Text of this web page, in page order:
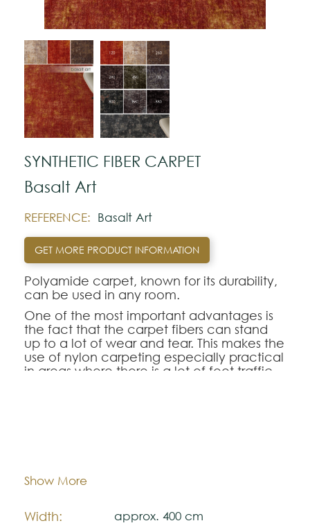
SYNTHETIC FIBER CARPET
Basalt Art
REFERENCE: Basalt Art
GET MORE PRODUCT INFORMATION
Polyamide carpet, known for its durability,
can be used in any room.
One of the most important advantages is
the fact that the carpet fibers can stand
up to a lot of wear and tear. This makes the
use of nylon carpeting especially practical
in areas where there is a lot of foot traffic
The colors shown are representatively and
Show More
Composition:
Width: approx. 400 cm